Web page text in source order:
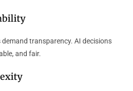
transparency. AI decisions
and fair.